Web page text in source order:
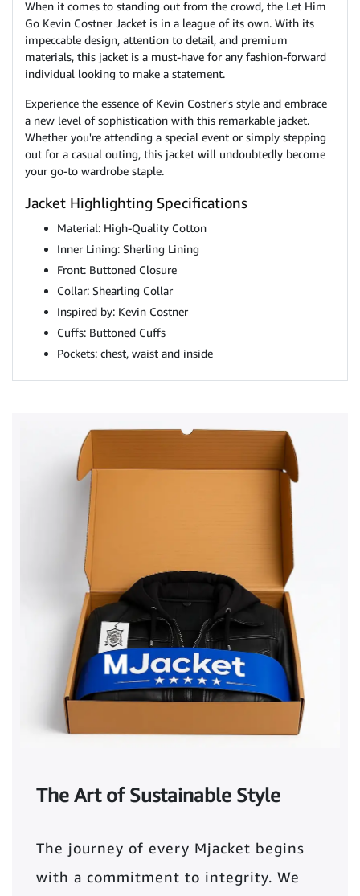
When it comes to standing out from the crowd, the Let Him
Go Kevin Costner Jacket is in a league of its own. With its
impeccable design, attention to detail, and premium
materials, this jacket is a must-have for any fashion-forward
individual looking to make a statement.
Experience the essence of Kevin Costner's style and embrace
a new level of sophistication with this remarkable jacket.
Whether you're attending a special event or simply stepping
out for a casual outing, this jacket will undoubtedly become
your go-to wardrobe staple.
Jacket Highlighting Specifications
Material: High-Quality Cotton
Inner Lining: Sherling Lining
Front: Buttoned Closure
Collar: Shearling Collar
Inspired by: Kevin Costner
Cuffs: Buttoned Cuffs
Pockets: chest, waist and inside
The Art of Sustainable Style
The journey of every Mjacket begins
with a commitment to integrity. We